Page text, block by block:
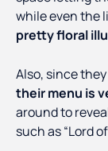
while even the
pretty floral
Also, since
their menu is
around to
such as “Lord